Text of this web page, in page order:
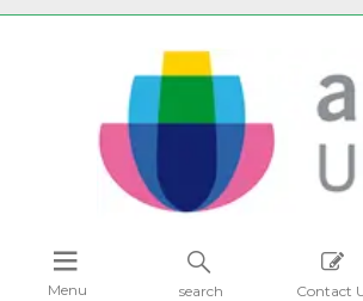
Contact
search
Menu